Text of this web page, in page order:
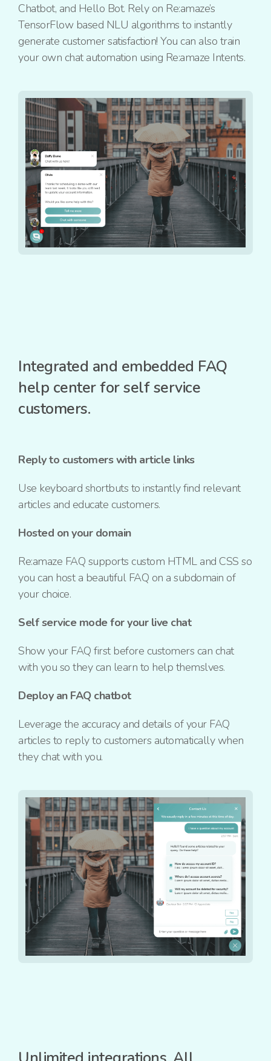
Chatbot, and Hello Bot. Rely on Re:amaze’s
TensorFlow based NLU algorithms to instantly
generate customer satisfaction! You can also train
your own chat automation using Re:amaze Intents.
Integrated and embedded FAQ
help center for self service
customers.
Reply to customers with article links
Use keyboard shortbuts to instantly find relevant
articles and educate customers.
Hosted on your domain
Re:amaze FAQ supports custom HTML and CSS so
you can host a beautiful FAQ on a subdomain of
your choice.
Self service mode for your live chat
Show your FAQ first before customers can chat
with you so they can learn to help themslves.
Deploy an FAQ chatbot
Leverage the accuracy and details of your FAQ
articles to reply to customers automatically when
they chat with you.